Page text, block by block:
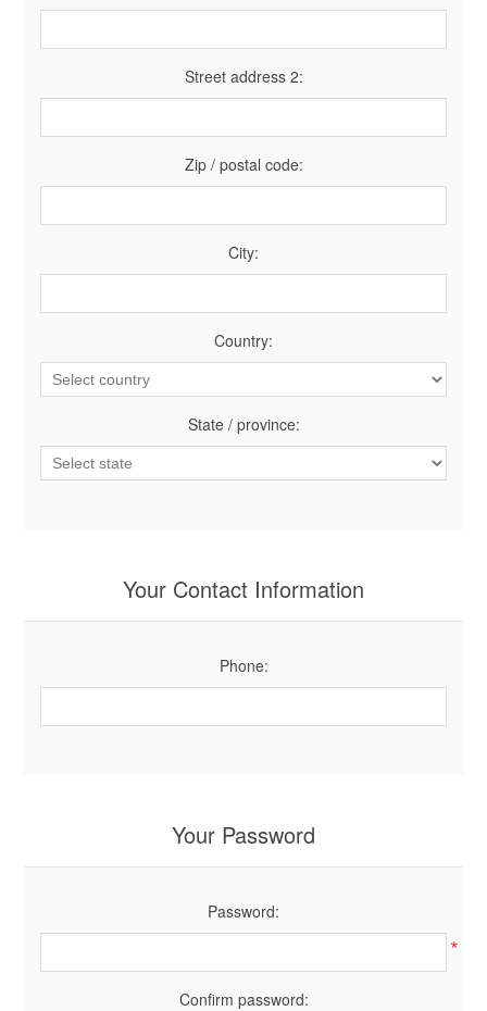
Street address 2:
Zip / postal code:
City:
Country:
State / province:
Your Contact Information
Phone:
Your Password
Password:
*
Confirm password: